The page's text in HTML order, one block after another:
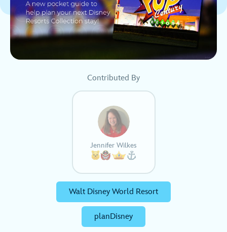
Contributed By
Jennifer Wilkes
Walt Disney World Resort
planDisney